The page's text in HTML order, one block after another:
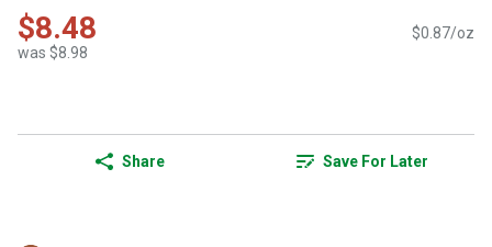
$8.48
was $8.98
$0.87/oz
Share Save For Later